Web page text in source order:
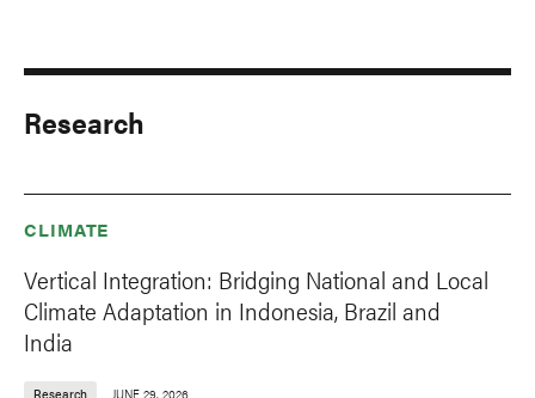
Research
CLIMATE
Vertical Integration: Bridging National and Local
Climate Adaptation in Indonesia, Brazil and
India
Research JUNE 29, 2026